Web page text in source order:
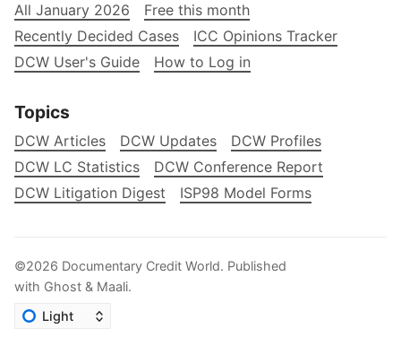
All January 2026
Free this month
Recently Decided Cases
ICC Opinions Tracker
DCW User's Guide
How to Log in
Topics
DCW Articles DCW Updates
DCW Profiles
DCW LC Statistics
DCW Conference Report
DCW Litigation Digest
ISP98 Model Forms
©2026 Documentary Credit World. Published
with Ghost & Maali.